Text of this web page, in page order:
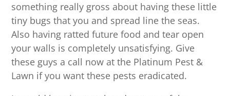
something really gross about having these little
tiny bugs that you and spread line the seas.
Also having ratted future food and tear open
your walls is completely unsatisfying. Give
these guys a call now at the Platinum Pest &
Lawn if you want these pests eradicated.